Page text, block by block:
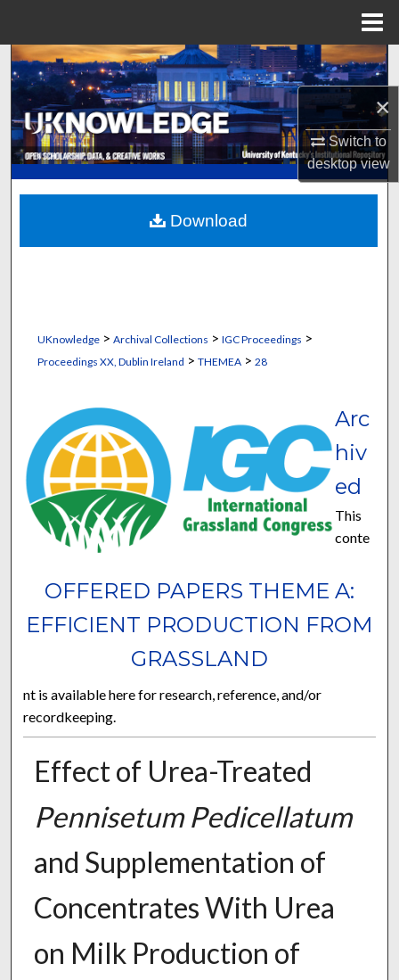
×
Switch to
desktopview
Search
Browse Collections
My Account
About
Digital Commons Network™
UKnowledge> Archival Collections > IGC Proceedings >
Proceedings XX, Dublin Ireland > THEMEA > 28
OFFERED PAPERS THEME A:
EFFICIENT PRODUCTION FROM
GRASSLAND
Arc
hiv
ed
This
conte
nt is available here for research, reference, and/or
recordkeeping.
Effect of Urea-Treated
Pennisetum Pedicellatum
and Supplementation of
Concentrates With Urea
on Milk Production of
Download